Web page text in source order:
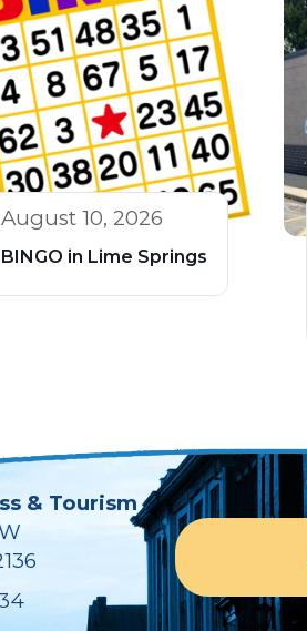
August 10, 2026
BINGO in Lime Springs
& Tourism